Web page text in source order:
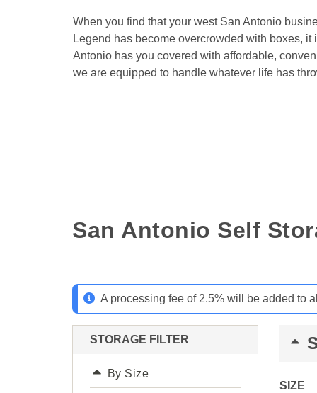
When you find that your west San Antonio
Legend has become overcrowded with boxes,
Antonio has you covered with affordable,
we are equipped to handle whatever life has
San Antonio Self
A processing fee of 2.5% will be added to
STORAGE FILTER
By Size
SIZE